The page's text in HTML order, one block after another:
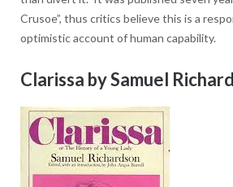
Crusoe”, thus critics believe this is a
optimistic account of human capability.
Clarissa by Samuel